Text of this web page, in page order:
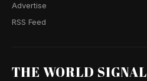
Advertise
RSS Feed
THE WORLD SIGNAL